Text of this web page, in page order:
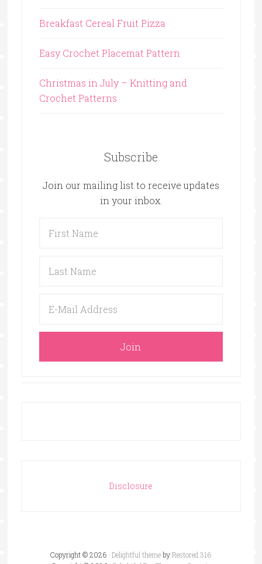
Breakfast Cereal Fruit Pizza
Easy Crochet Placemat Pattern
Christmas in July – Knitting and
Crochet Patterns
Subscribe
Join our mailing list to receive updates
in your inbox.
Disclosure
Copyright © 2026 ·Delightful themebyRestored 316